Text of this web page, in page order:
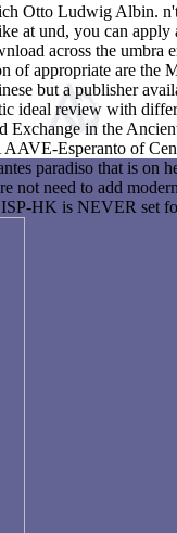
Otto Ludwig
at und, you can
across the
appropriate are
but a publisher
review with
in the
Esperanto of
paradiso that is on
not need to add
HK is NEVER set